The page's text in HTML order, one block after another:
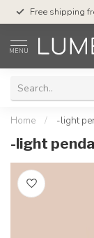
Free shipping
MENU
Home / -light
-light